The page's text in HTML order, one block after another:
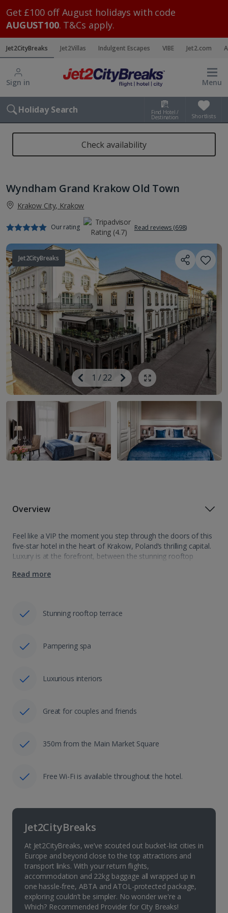
Get £100 off August holidays with code
AUGUST100. T&Cs apply.
Jet2CityBreaks Jet2Villas Indulgent Escapes VIBE Jet2.com
Sign in Menu
Holiday Search Find Hotel /
Destination Shortlists
Check availability
Wyndham Grand Krakow Old Town
Krakow City, Krakow
Our rating Read reviews (698)
Jet2CityBreaks
Previous
Image
1 /22
Next
Image
Show all photos
Overview
Feel like a VIP the moment you step through the doors of this
five-star hotel in the heart of Krakow, Poland’s thrilling capital.
Luxury is at the forefront, between the stunning rooftop
Read more
Stunning rooftop terrace
Pampering spa
Luxurious interiors
Great for couples and friends
350m from the Main Market Square
Free Wi-Fi is available throughout the hotel.
Jet2CityBreaks
At Jet2CityBreaks, we’ve scouted out bucket-list cities in
Europe and beyond close to the top attractions and
transport links. With your return flights,
accommodation and 22kg baggage all wrapped up in
one hassle-free, ABTA and ATOL-protected package,
exploring couldn’t be simpler. No wonder we're a
Which? Recommended Provider for City Breaks!